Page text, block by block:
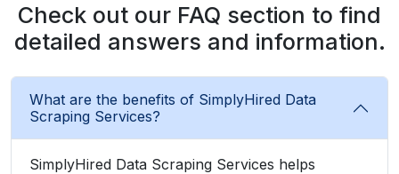
Check out our FAQ section to find
detailed answers and information.
What are the benefits of SimplyHired Data
Scraping Services?
SimplyHired Data Scraping Services helps